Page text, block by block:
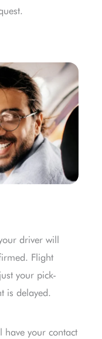
driver will
Flight
your pick-
is delayed.
have your contact